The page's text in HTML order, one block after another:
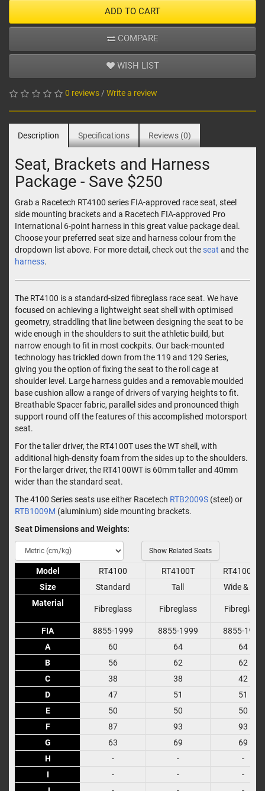
ADD TO CART
COMPARE
WISH LIST
0 reviews/ Write a review
Description Specifications Reviews (0)
Seat, Brackets and Harness
Package - Save $250
Grab a Racetech RT4100 series FIA-approved race seat, steel
side mounting brackets and a Racetech FIA-approved Pro
International 6-point harness in this great value package deal.
Choose your preferred seat size and harness colour from the
dropdown list above. For more detail, check out the seat and the
harness.
The RT4100 is a standard-sized fibreglass race seat. We have
focused on achieving a lightweight seat shell with optimised
geometry, straddling that line between designing the seat to be
wide enough in the shoulders to suit the athletic build, but
narrow enough to fit in most cockpits. Our back-mounted
technology has trickled down from the 119 and 129 Series,
giving you the option of fixing the seat to the roll cage at
shoulder level. Large harness guides and a removable moulded
base cushion allow a range of drivers of varying heights to fit.
Breathable Spacer fabric, parallel sides and pronounced thigh
support round off the features of this accomplished motorsport
seat.
For the taller driver, the RT4100T uses the WT shell, with
additional high-density foam from the sides up to the shoulders.
For the larger driver, the RT4100WT is 60mm taller and 40mm
wider than the standard seat.
The 4100 Series seats use either Racetech RTB2009S (steel) or
RTB1009M (aluminium) side mounting brackets.
Seat Dimensions and Weights:
Show Related Seats
Model
Size
Material
FIA
A
B
C
D
E
F
G
H
I
Model RT4100 RT4100T
RT4100WT
Size
Standard Tall
Wide & Tall
Material
Fibreglass Fibreglass Fibreglass
FIA 8855-1999 8855-1999
8855-1999
A
60 64
64
B
56 62
62
C
38 38
42
D
47 51
51
E
50 50
50
F
87 93
93
G
63 69
69
H
- -
-
I
- -
-